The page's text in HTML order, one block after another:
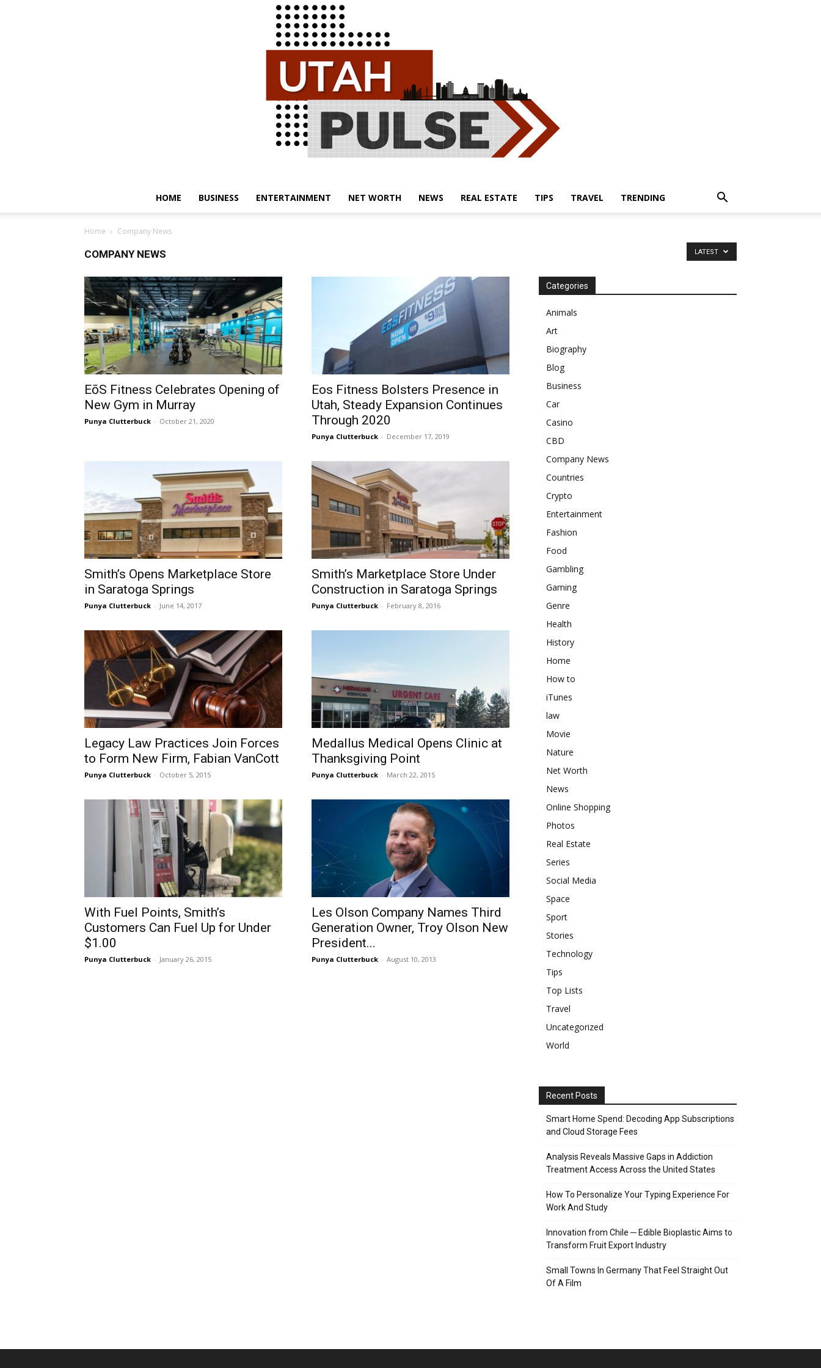
Pulse
HOME BUSINESS ENTERTAINMENT NET WORTH NEWS REAL ESTATE TIPS TRAVEL TRENDING
Home Company News
COMPANY NEWS LATEST
EōS Fitness Celebrates Opening of
New Gym in Murray
Punya Clutterbuck - October 21, 2020
Eos Fitness Bolsters Presence in
Utah, Steady Expansion Continues
Through 2020
Punya Clutterbuck - December 17, 2019
Smith’s Opens Marketplace Store
in Saratoga Springs
Punya Clutterbuck - June 14, 2017
Smith’s Marketplace Store Under
Construction in Saratoga Springs
Punya Clutterbuck - February 8, 2016
Legacy Law Practices Join Forces
to Form New Firm, Fabian VanCott
Punya Clutterbuck - October 5, 2015
Medallus Medical Opens Clinic at
Thanksgiving Point
Punya Clutterbuck - March 22, 2015
With Fuel Points, Smith’s
Customers Can Fuel Up for Under
$1.00
Punya Clutterbuck - January 26, 2015
Les Olson Company Names Third
Generation Owner, Troy Olson New
President...
Punya Clutterbuck - August 10, 2013
Categories
Animals
Art
Biography
Blog
Business
Car
Casino
CBD
Company News
Countries
Crypto
Entertainment
Fashion
Food
Gambling
Gaming
Genre
Health
History
Home
How to
iTunes
law
Movie
Nature
Net Worth
News
Online Shopping
Photos
Real Estate
Series
Social Media
Space
Sport
Stories
Technology
Tips
Top Lists
Travel
Uncategorized
World
Recent Posts
Smart Home Spend: Decoding App Subscriptions
and Cloud Storage Fees
Analysis Reveals Massive Gaps in Addiction
Treatment Access Across the United States
How To Personalize Your Typing Experience For
Work And Study
Innovation from Chile ─ Edible Bioplastic Aims to
Transform Fruit Export Industry
Small Towns In Germany That Feel Straight Out
Of A Film